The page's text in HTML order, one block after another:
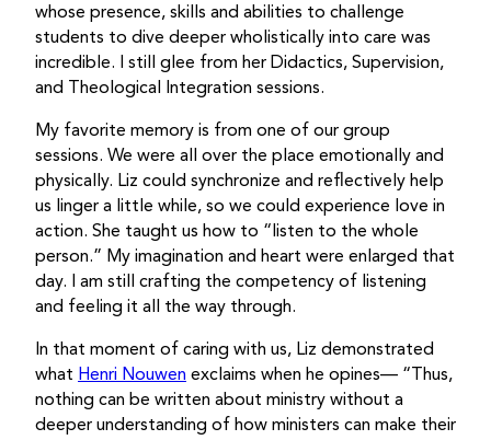
whose presence, skills and abilities to challenge
students to dive deeper wholistically into care was
incredible. I still glee from her Didactics, Supervision,
and Theological Integration sessions.
My favorite memory is from one of our group
sessions. We were all over the place emotionally and
physically. Liz could synchronize and reflectively help
us linger a little while, so we could experience love in
action. She taught us how to “listen to the whole
person.” My imagination and heart were enlarged that
day. I am still crafting the competency of listening
and feeling it all the way through.
In that moment of caring with us, Liz demonstrated
what Henri Nouwen exclaims when he opines— “Thus,
nothing can be written about ministry without a
deeper understanding of how ministers can make their